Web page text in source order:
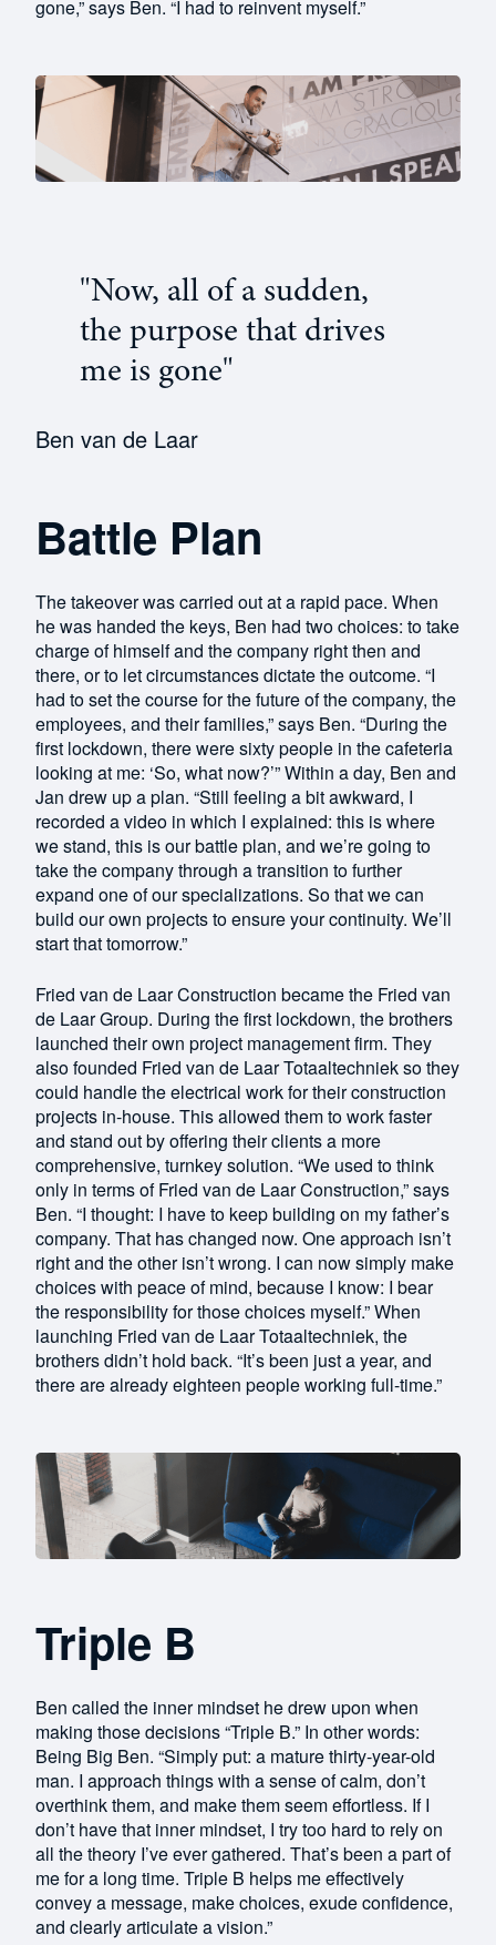
gone,” says Ben. “I had to reinvent myself.”
"Now, all of a sudden,
the purpose that drives
me is gone"
Ben van de Laar
Battle Plan
The takeover was carried out at a rapid pace. When
he was handed the keys, Ben had two choices: to take
charge of himself and the company right then and
there, or to let circumstances dictate the outcome. “I
had to set the course for the future of the company, the
employees, and their families,” says Ben. “During the
first lockdown, there were sixty people in the cafeteria
looking at me: ‘So, what now?’” Within a day, Ben and
Jan drew up a plan. “Still feeling a bit awkward, I
recorded a video in which I explained: this is where
we stand, this is our battle plan, and we’re going to
take the company through a transition to further
expand one of our specializations. So that we can
build our own projects to ensure your continuity. We’ll
start that tomorrow.”
Fried van de Laar Construction became the Fried van
de Laar Group. During the first lockdown, the brothers
launched their own project management firm. They
also founded Fried van de Laar Totaaltechniek so they
could handle the electrical work for their construction
projects in-house. This allowed them to work faster
and stand out by offering their clients a more
comprehensive, turnkey solution. “We used to think
only in terms of Fried van de Laar Construction,” says
Ben. “I thought: I have to keep building on my father’s
company. That has changed now. One approach isn’t
right and the other isn’t wrong. I can now simply make
choices with peace of mind, because I know: I bear
the responsibility for those choices myself.” When
launching Fried van de Laar Totaaltechniek, the
brothers didn’t hold back. “It’s been just a year, and
there are already eighteen people working full-time.”
Triple B
Ben called the inner mindset he drew upon when
making those decisions “Triple B.” In other words:
Being Big Ben. “Simply put: a mature thirty-year-old
man. I approach things with a sense of calm, don’t
overthink them, and make them seem effortless. If I
don’t have that inner mindset, I try too hard to rely on
all the theory I’ve ever gathered. That’s been a part of
me for a long time. Triple B helps me effectively
convey a message, make choices, exude confidence,
and clearly articulate a vision.”